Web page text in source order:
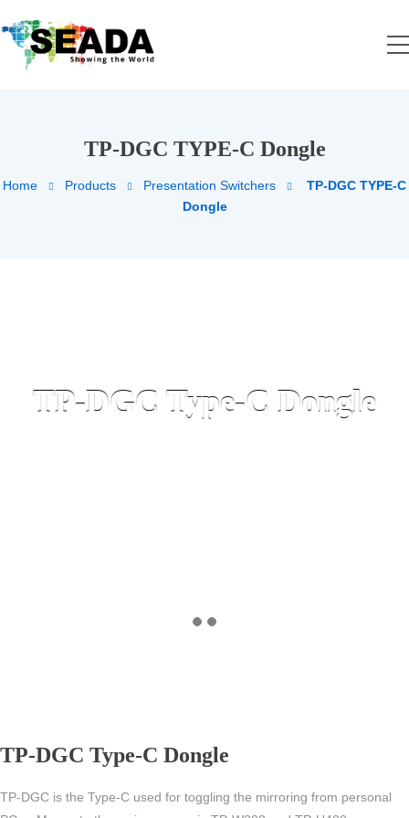
TP-DGC TYPE-C Dongle
Home Products Presentation Switchers
TP-DGC TYPE-C
Dongle
TP-DGC Type-C Dongle
TP-DGC Type-C Dongle
TP-DGC is the Type-C used for toggling the mirroring from personal